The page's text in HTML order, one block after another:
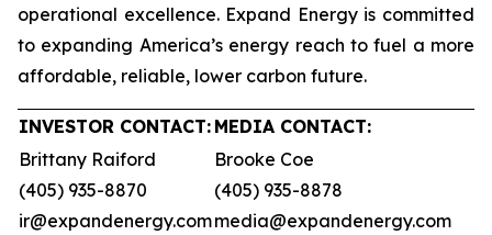
operational excellence. Expand Energy is committed
to expanding America’s energy reach to fuel a more
affordable, reliable, lower carbon future.
INVESTOR CONTACT: MEDIA CONTACT:
Brittany Raiford
(405) 935-8870
ir@expandenergy.com
Brooke Coe
(405) 935-8878
media@expandenergy.com